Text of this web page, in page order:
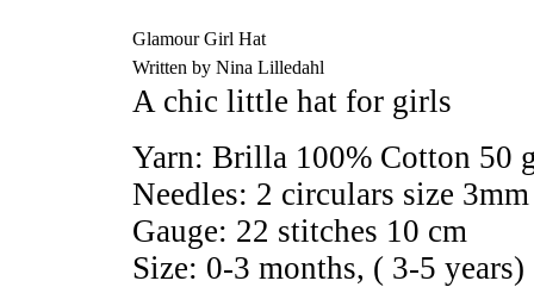
Glamour Girl Hat
Written by Nina Lilledahl
A chic little hat for girls
Yarn: Brilla 100% Cotton 50
Needles: 2 circulars size 3mm
Gauge: 22 stitches 10 cm
Size: 0-3 months, ( 3-5 years)